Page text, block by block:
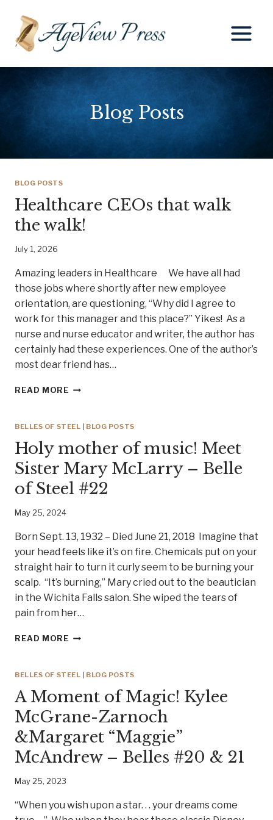
content
Blog Posts
BLOG POSTS
Healthcare CEOs that walk
the walk!
July 1, 2026
Amazing leaders in Healthcare We have all had
those jobs where shortly after new employee
orientation, are questioning, “Why did I agree to
work for this manager and this place?” Yikes! As a
nurse and nurse educator and writer, the author has
certainly had these experiences. One of the author’s
most dear friend has…
READ MORE HEALTHCARE
WALK
WALK!
BELLES OF STEEL BLOG POSTS
Holy mother of music! Meet
Sister Mary McLarry – Belle
of Steel #22
May 25, 2024
Born Sept. 13, 1932 – Died June 21, 2018 Imagine that
your head feels like it’s on fire. Chemicals put on your
straight hair to turn it curly seem to be burning your
scalp. “It’s burning,” Mary cried out to the beautician
in the Wichita Falls salon. She wiped the tears of
pain from her…
READ MORE HOLY
MUSIC!
SISTER
MCLARRY
–
BELLE
OF
BELLES OF STEEL BLOG POSTS
A Moment of Magic! Kylee
McGrane-Zarnoch
&Margaret “Maggie”
McAndrew – Belles #20 & 21
May 25, 2023
“When you wish upon a star. . . your dreams come